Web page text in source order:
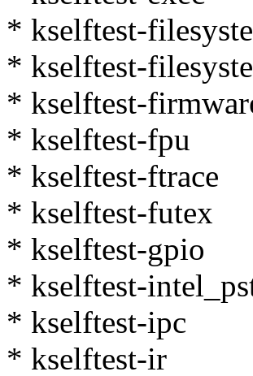
* kselftest-
* kselftest-
* kselftest-
* kselftest-fpu
* kselftest-ftrace
* kselftest-futex
* kselftest-gpio
* kselftest-
* kselftest-ipc
* kselftest-ir